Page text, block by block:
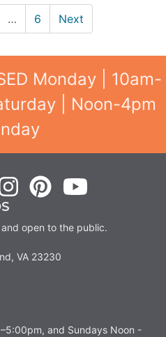
… 6 Next
Monday | 10am-
| Noon-4pm
open to the public.
VA 23230
and Sundays Noon -